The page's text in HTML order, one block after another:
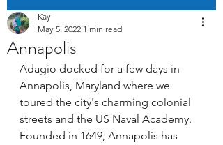
Annapolis
Kay
May 5, 2022 1 min read
Adagio docked for a few days in
Annapolis, Maryland where we
toured the city's charming colonial
streets and the US Naval Academy.
Founded in 1649, Annapolis has